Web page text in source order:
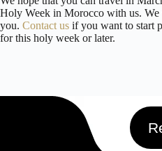
Holy Week in Morocco with us.
you. Contact us if you want to start
for this holy week or later.